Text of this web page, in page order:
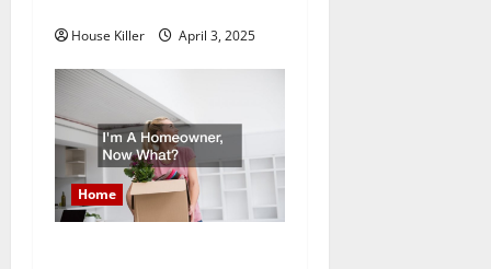
i
o
n
House Killer April 3, 2025
Home